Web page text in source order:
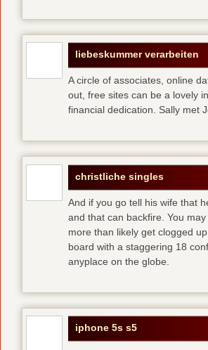
liebeskummer verarbeiten
A circle of associates, online
out, free sites can be a lovely
financial dedication. Sally met
christliche singles
And if you go tell his wife that
and that can backfire. You
more than likely get clogged
board with a staggering 18
anyplace on the globe.
iphone 5s s5